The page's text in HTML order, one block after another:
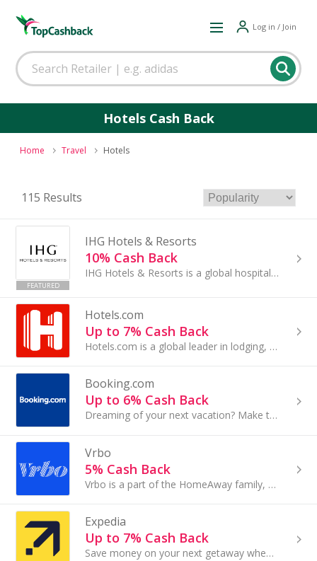
Log in / Join
Hotels Cash Back
Home Travel Hotels
115 Results
FEATURED
IHG Hotels & Resorts
10% Cash Back
IHG Hotels & Resorts is a global hospitality leader with a diverse and expanding presence across regions worldwide...
Hotels.com
Up to 7% Cash Back
Hotels.com is a global leader in lodging, offering one of the largest selections of discounted accommodations around the world. From traditional...
Booking.com
Up to 6% Cash Back
Dreaming of your next vacation? Make that perfect getaway a reality by reserving your hotel stay with Booking.com. The travel site has over 28 million
Vrbo
5% Cash Back
Vrbo is a part of the HomeAway family, the world's leading online marketplace for the vacation rentals, representing over 2 million properties in 190
Expedia
Up to 7% Cash Back
Save money on your next getaway when you book hotel stays, flights and car rentals with Expedia.com. Whether you're traveling solo or with family, you